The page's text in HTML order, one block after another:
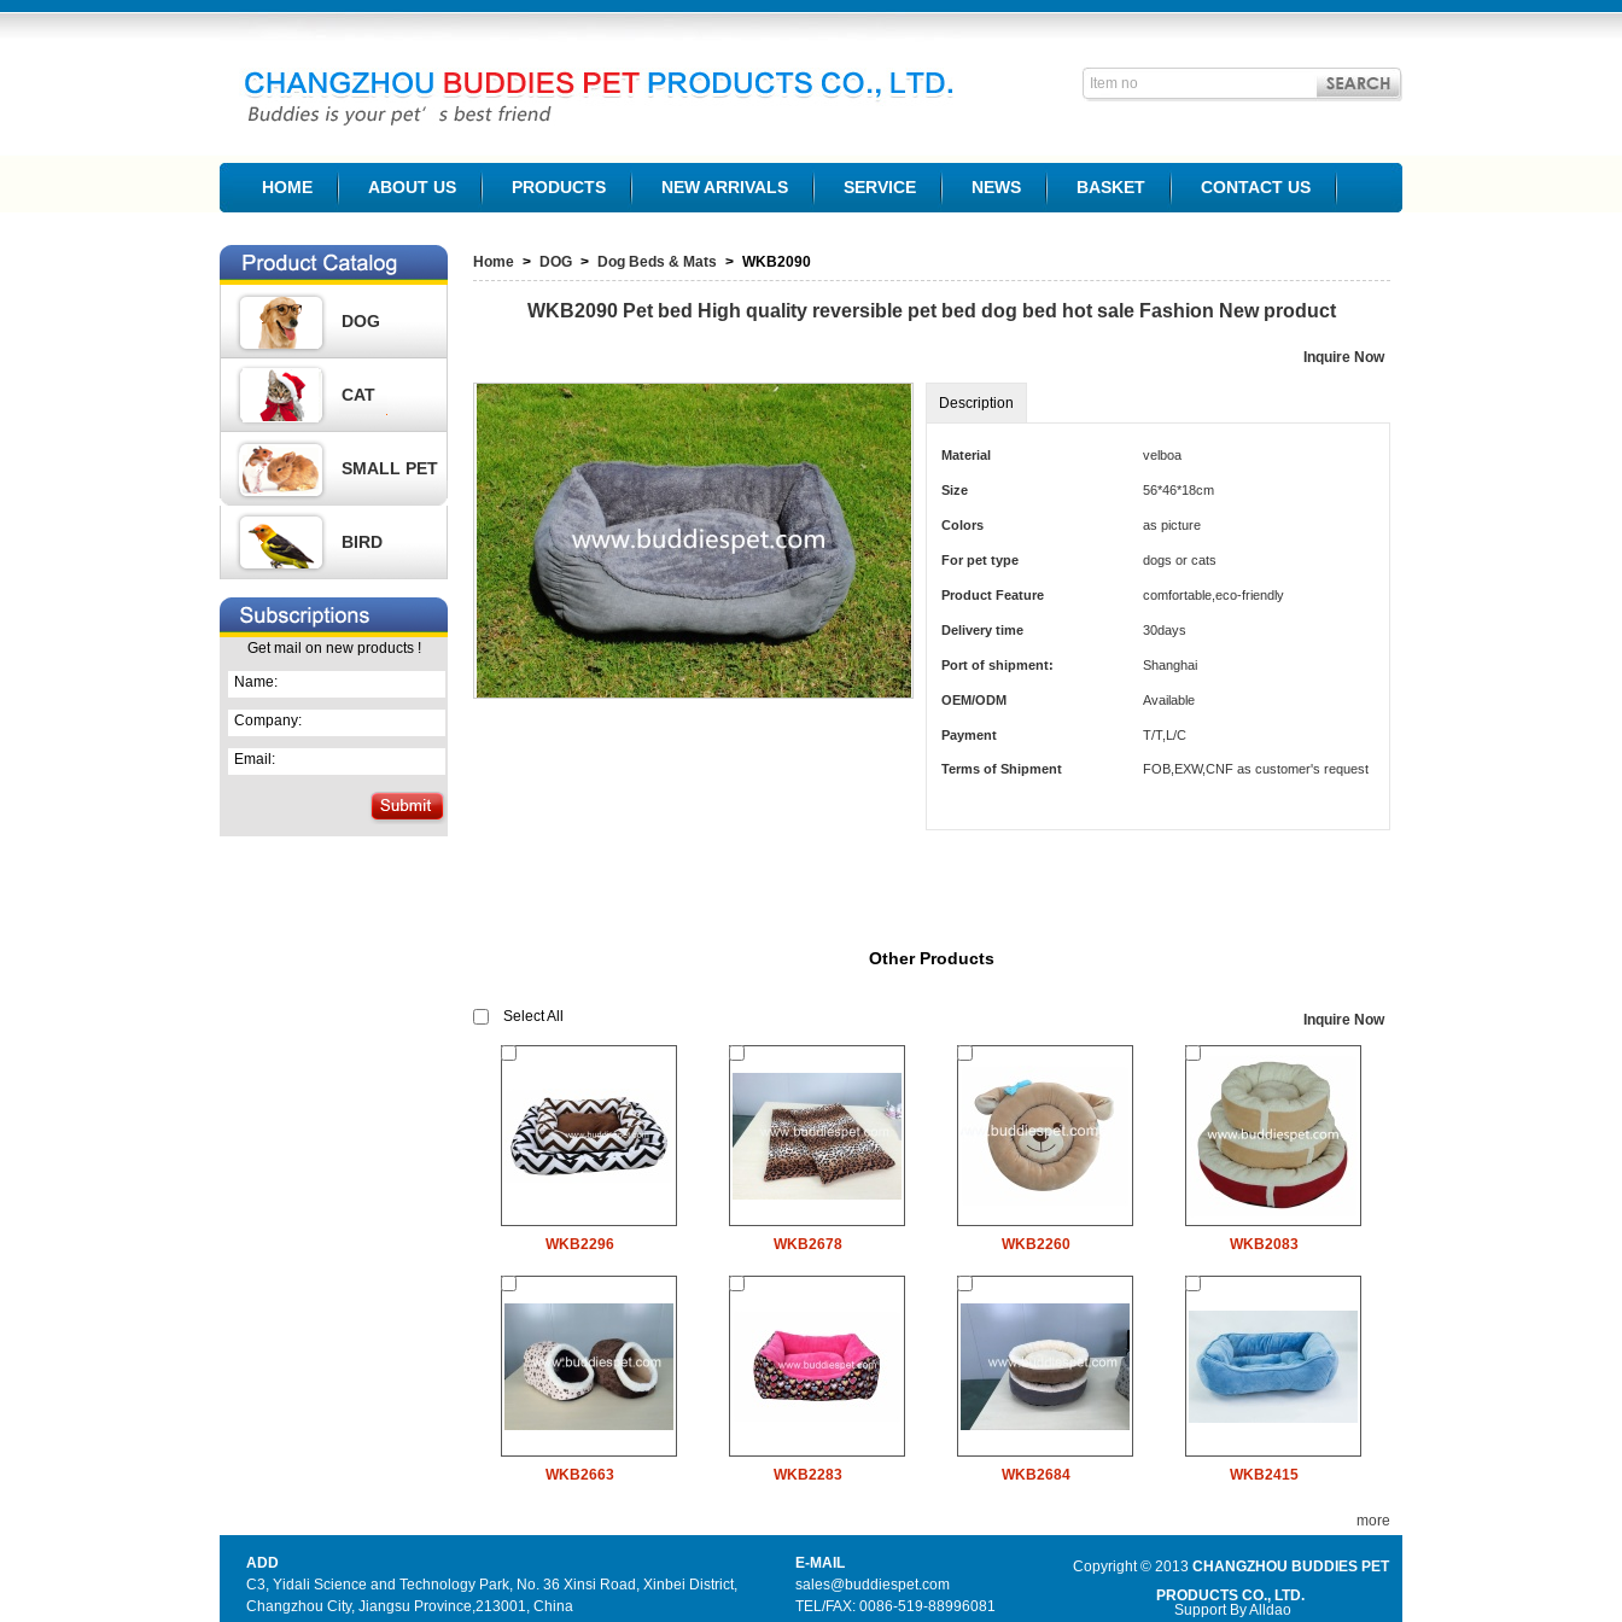
CHANGZHOU BUDDIES PET PRODUCTS CO., LTD.
HOME ABOUT US PRODUCTS NEW ARRIVALS SERVICE NEWS BASKET CONTACT US
DOG
CAT
SMALL PET
BIRD
Get mail on new products !
Name:
Company:
Email:
Home > DOG > Dog Beds & Mats > WKB2090
WKB2090 Pet bed High quality reversible pet bed dog bed hot sale Fashion New product
Description
Material velboa
Size 56*46*18cm
Colors as picture
For pet type dogs or cats
Product Feature comfortable,eco-friendly
Delivery time 30days
Port of shipment: Shanghai
OEM/ODM Available
Payment T/T,L/C
Terms of Shipment FOB,EXW,CNF as customer's request
Other Products
Select All
WKB2296 WKB2678 WKB2260 WKB2083
WKB2663 WKB2283 WKB2684 WKB2415
more
ADD
C3, Yidali Science and Technology Park, No. 36 Xinsi Road, Xinbei District,
Changzhou City, Jiangsu Province,213001, China
E-MAIL
sales@buddiespet.com
TEL/FAX: 0086-519-88996081
Copyright © 2013 CHANGZHOU BUDDIES PET
PRODUCTS CO., LTD.
Support ByAlldao